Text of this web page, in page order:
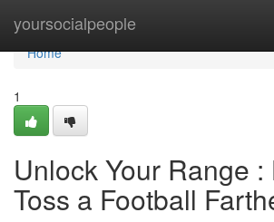
yoursocialpeople
Home
Home
1
Unlock Your Range :
Toss a Football